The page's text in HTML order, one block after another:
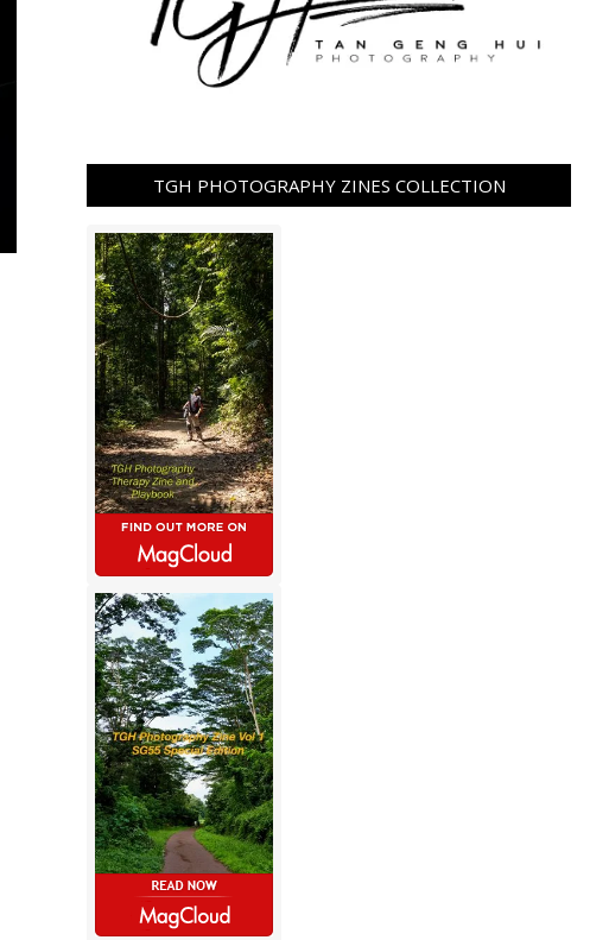
TGH PHOTOGRAPHY ZINES COLLECTION